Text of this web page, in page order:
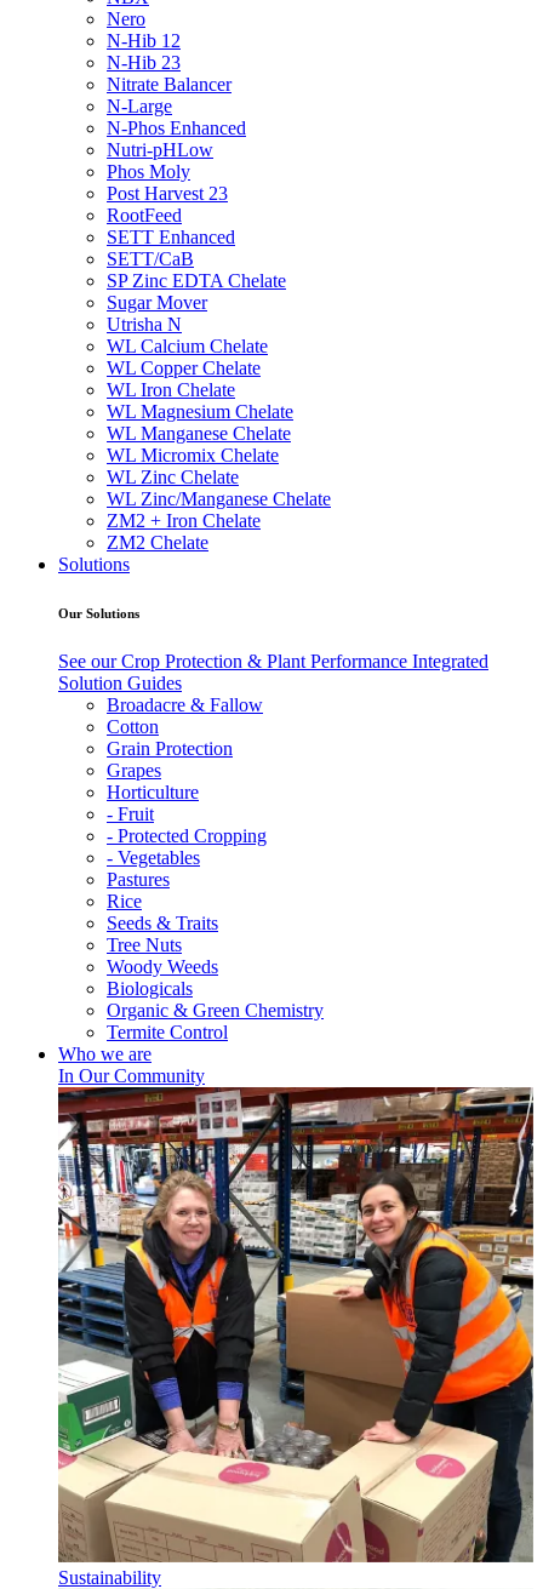
Nero
N-Hib 12
N-Hib 23
Nitrate Balancer
N-Large
N-Phos Enhanced
Nutri-pHLow
Phos Moly
Post Harvest 23
RootFeed
SETT Enhanced
SETT/CaB
SP Zinc EDTA Chelate
Sugar Mover
Utrisha N
WL Calcium Chelate
WL Copper Chelate
WL Iron Chelate
WL Magnesium Chelate
WL Manganese Chelate
WL Micromix Chelate
WL Zinc Chelate
WL Zinc/Manganese Chelate
ZM2 + Iron Chelate
ZM2 Chelate
Solutions
Our Solutions
See our Crop Protection & Plant Performance Integrated
Solution Guides
Broadacre & Fallow
Cotton
Grain Protection
Grapes
Horticulture
- Fruit
- Protected Cropping
- Vegetables
Pastures
Rice
Seeds & Traits
Tree Nuts
Woody Weeds
Biologicals
Organic & Green Chemistry
Termite Control
Who we are
In Our Community
Sustainability